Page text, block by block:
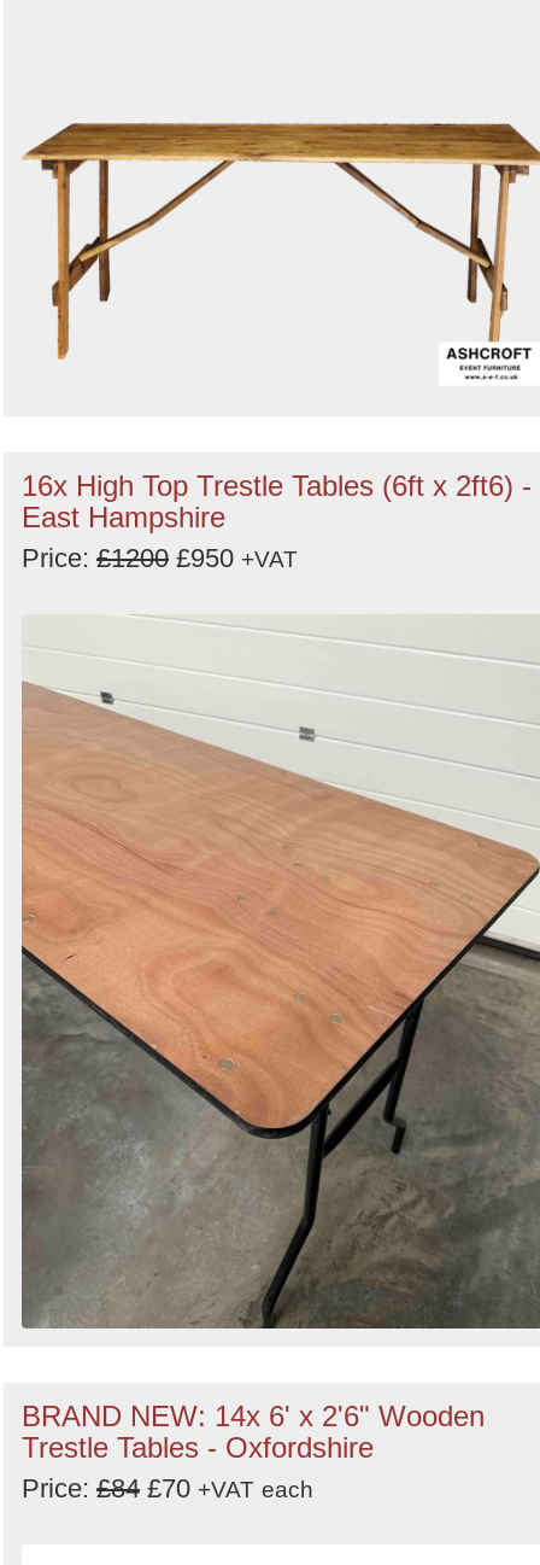
16x High Top Trestle Tables (6ft x 2ft6) -
East Hampshire
Price: £1200 £950 +VAT
BRAND NEW: 14x 6' x 2'6" Wooden
Trestle Tables - Oxfordshire
Price: £84 £70 +VAT each